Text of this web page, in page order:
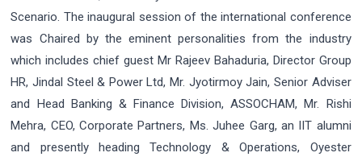
Scenario. The inaugural session of the international conference
was Chaired by the eminent personalities from the industry
which includes chief guest Mr Rajeev Bahaduria, Director Group
HR, Jindal Steel & Power Ltd, Mr. Jyotirmoy Jain, Senior Adviser
and Head Banking & Finance Division, ASSOCHAM, Mr. Rishi
Mehra, CEO, Corporate Partners, Ms. Juhee Garg, an IIT alumni
and presently heading Technology & Operations, Oyester